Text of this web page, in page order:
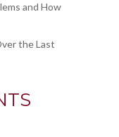
and How
the Last